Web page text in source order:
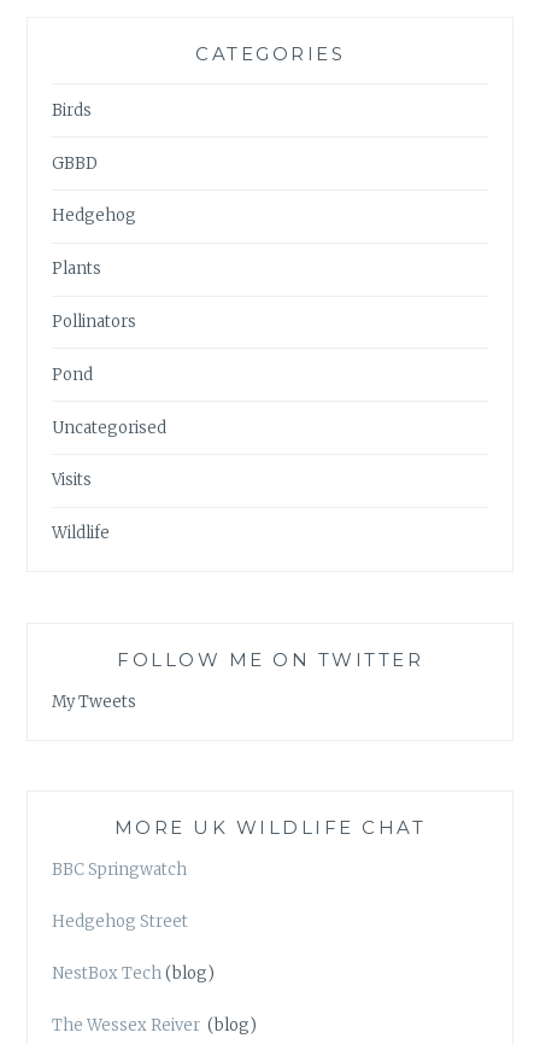
CATEGORIES
Birds
GBBD
Hedgehog
Plants
Pollinators
Pond
Uncategorised
Visits
Wildlife
FOLLOW ME ON TWITTER
My Tweets
MORE UK WILDLIFE CHAT
BBC Springwatch
Hedgehog Street
NestBox Tech(blog)
The Wessex Reiver (blog)